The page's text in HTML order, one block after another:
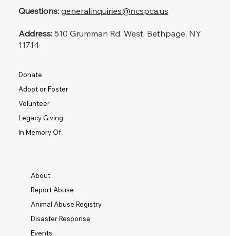
Donate
Adopt or Foster
Volunteer
Legacy Giving
In Memory Of
Questions: generalinquiries@ncspca.us
Address:510 Grumman Rd. West, Bethpage, NY
11714
About
Report Abuse
Animal Abuse Registry
Disaster Response
Events